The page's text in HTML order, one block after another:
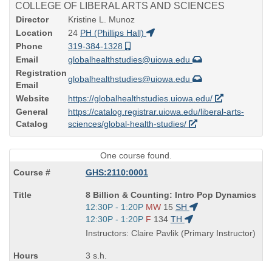
COLLEGE OF LIBERAL ARTS AND SCIENCES
Director
Kristine L. Munoz
Location
24 PH (Phillips Hall)
Phone
319-384-1328
Email
globalhealthstudies@uiowa.edu
Registration
Email
globalhealthstudies@uiowa.edu
Website
https://globalhealthstudies.uiowa.edu/
General
Catalog
https://catalog.registrar.uiowa.edu/liberal-arts-
sciences/global-health-studies/
One course found.
GHS:2110:0001
Course
Title
is
8 Billion & Counting: Intro Pop Dynamics
Start
and
end
12:30P - 1:20P MW 15 SH
Start
and
times:
12:30P - 1:20P F 134 TH
Instructors: Claire Pavlik (Primary Instructor)
3 s.h.